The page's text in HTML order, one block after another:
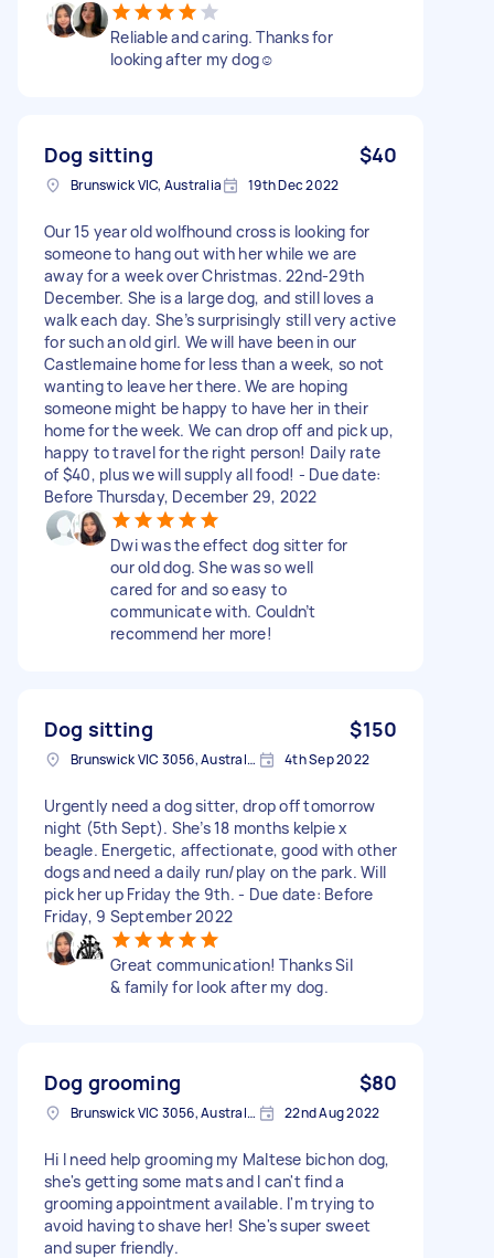
Reliable and caring. Thanks for
looking after my dog☺️
Dog sitting $40
Brunswick VIC, Australia 19th Dec 2022
Our 15 year old wolfhound cross is looking for
someone to hang out with her while we are
away for a week over Christmas. 22nd-29th
December. She is a large dog, and still loves a
walk each day. She’s surprisingly still very active
for such an old girl. We will have been in our
Castlemaine home for less than a week, so not
wanting to leave her there. We are hoping
someone might be happy to have her in their
home for the week. We can drop off and pick up,
happy to travel for the right person! Daily rate
of $40, plus we will supply all food! - Due date:
Before Thursday, December 29, 2022
Dwi was the effect dog sitter for
our old dog. She was so well
cared for and so easy to
communicate with. Couldn’t
recommend her more!
Dog sitting $150
Brunswick VIC 3056, Australia 4th Sep 2022
Urgently need a dog sitter, drop off tomorrow
night (5th Sept). She’s 18 months kelpie x
beagle. Energetic, affectionate, good with other
dogs and need a daily run/play on the park. Will
pick her up Friday the 9th. - Due date: Before
Friday, 9 September 2022
Great communication! Thanks Sil
& family for look after my dog.
Dog grooming $80
Brunswick VIC 3056, Australia 22nd Aug 2022
Hi I need help grooming my Maltese bichon dog,
she's getting some mats and I can't find a
grooming appointment available. I'm trying to
avoid having to shave her! She's super sweet
and super friendly.